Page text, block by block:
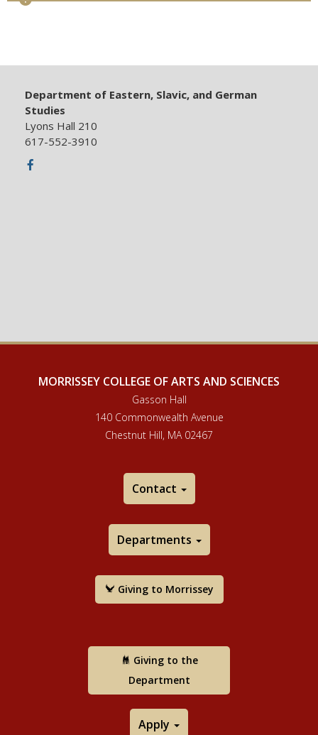
Department of Eastern, Slavic, and German
Studies
Lyons Hall 210
617-552-3910
MORRISSEY COLLEGE OF ARTS AND SCIENCES
Gasson Hall
140 Commonwealth Avenue
Chestnut Hill, MA 02467
Contact
Departments
Giving to Morrissey
Giving to the
Department
Apply